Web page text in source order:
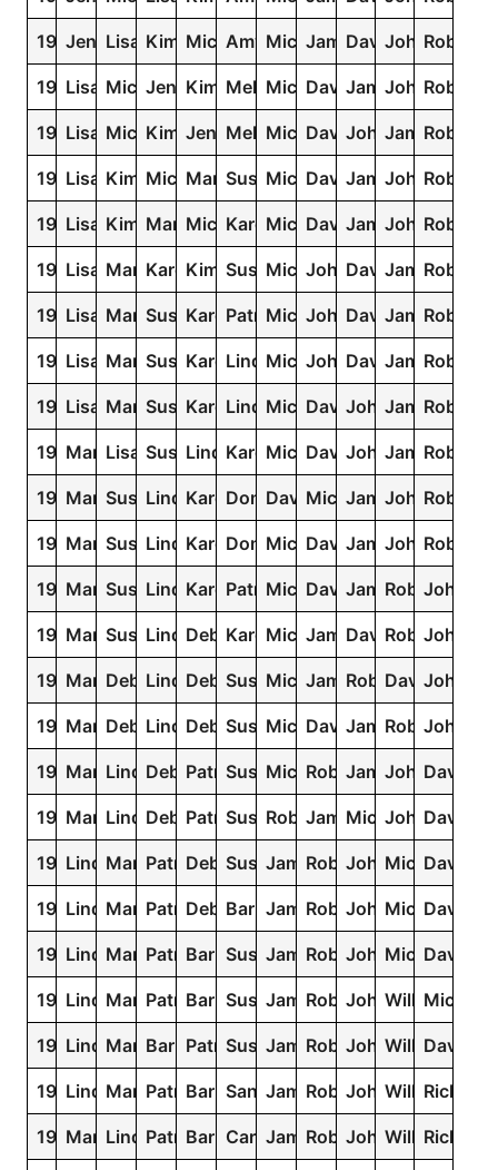
1970Jennifer
Lisa KimberlyMichelle
Amy MichaelJamesDavidJohnRobert
1969Lisa MichelleJenniferKimberlyMelissaMichael
DavidJamesJohnRobert
1968Lisa MichelleKimberlyJenniferMelissaMichael
DavidJohnJamesRobert
1967Lisa KimberlyMichelle
MarySusanMichael
DavidJamesJohnRobert
1966Lisa Kimberly
MaryMichelle
KarenMichael
DavidJamesJohnRobert
1965Lisa MaryKarenKimberly
SusanMichael
JohnDavidJamesRobert
1964Lisa MarySusanKarenPatriciaMichael
JohnDavidJamesRobert
1963Lisa MarySusanKarenLindaMichael
JohnDavidJamesRobert
1962Lisa MarySusanKarenLindaMichael
DavidJohnJamesRobert
1961MaryLisa SusanLindaKarenMichael
DavidJohnJamesRobert
1960MarySusanLindaKarenDonnaDavidMichaelJamesJohnRobert
1959MarySusanLindaKarenDonnaMichael
DavidJamesJohnRobert
1958MarySusanLindaKarenPatriciaMichael
DavidJamesRobert
John
1957MarySusanLindaDebraKarenMichaelJamesDavidRobert
John
1956MaryDebraLindaDeborah
SusanMichaelJamesRobertDavidJohn
1955MaryDeborah
LindaDebraSusanMichael
DavidJamesRobert
John
1954MaryLindaDeborahPatriciaSusanMichaelRobertJamesJohnDavid
1953MaryLindaDeborahPatriciaSusanRobertJamesMichael
JohnDavid
1952LindaMaryPatriciaDeborah
SusanJamesRobertJohnMichael
David
1951LindaMaryPatriciaDeborahBarbaraJamesRobertJohnMichael
David
1950LindaMaryPatriciaBarbaraSusanJamesRobertJohnMichael
David
1949LindaMaryPatriciaBarbaraSusanJamesRobertJohnWilliamMichael
1948LindaMaryBarbaraPatriciaSusanJamesRobertJohnWilliam
David
1947LindaMaryPatriciaBarbaraSandraJamesRobertJohnWilliamRichard
1946MaryLindaPatriciaBarbara
CarolJamesRobertJohnWilliamRichard